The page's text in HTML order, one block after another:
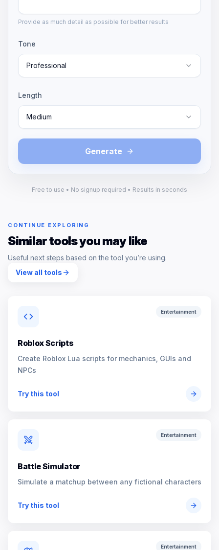
Provide as much detail as possible for better results
Tone
Professional
Length
Medium
Generate
Free to use • No signup required • Results in seconds
CONTINUE EXPLORING
Similar tools you may like
Useful next steps based on the tool you’re using.
View all tools
Entertainment
Roblox Scripts
Create Roblox Lua scripts for mechanics, GUIs and
NPCs
Try this tool
Entertainment
Battle Simulator
Simulate a matchup between any fictional characters
Try this tool
Entertainment